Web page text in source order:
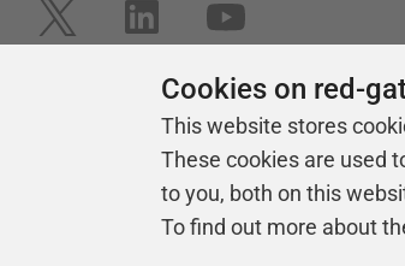
Cookies on red-
This website stores
These cookies are used
to you, both on this
To find out more about